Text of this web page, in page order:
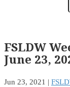
FSLDW
June 23,
Jun 23, 2021 |